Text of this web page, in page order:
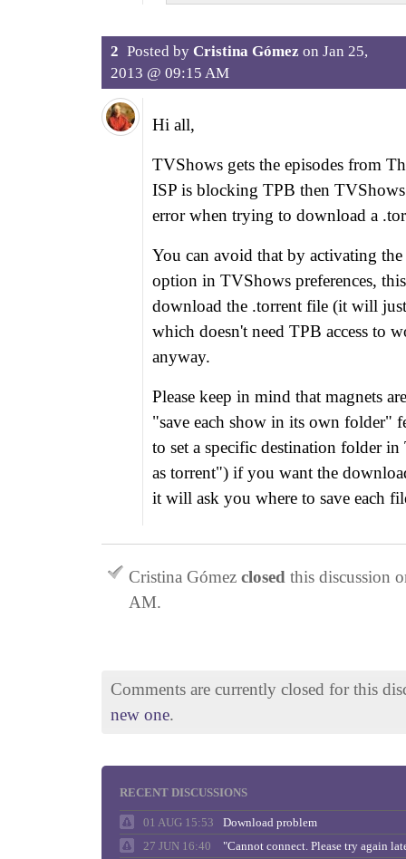
2 Posted by Cristina Gómez on Jan 25,
2013 @ 09:15 AM
Hi all,
TVShows gets the episodes from
ISP is blocking TPB then
error when trying to download a
You can avoid that by activating
option in TVShows preferences,
download the .torrent file (it will
which doesn't need TPB access to
anyway.
Please keep in mind that magnets
"save each show in its own folder"
to set a specific destination folder
as torrent") if you want the
it will ask you where to save each
Cristina Gómez closed this discussion
AM.
Comments are currently closed for this
new one.
RECENT DISCUSSIONS
01 AUG 15:53
Download problem
27 JUN 16:40